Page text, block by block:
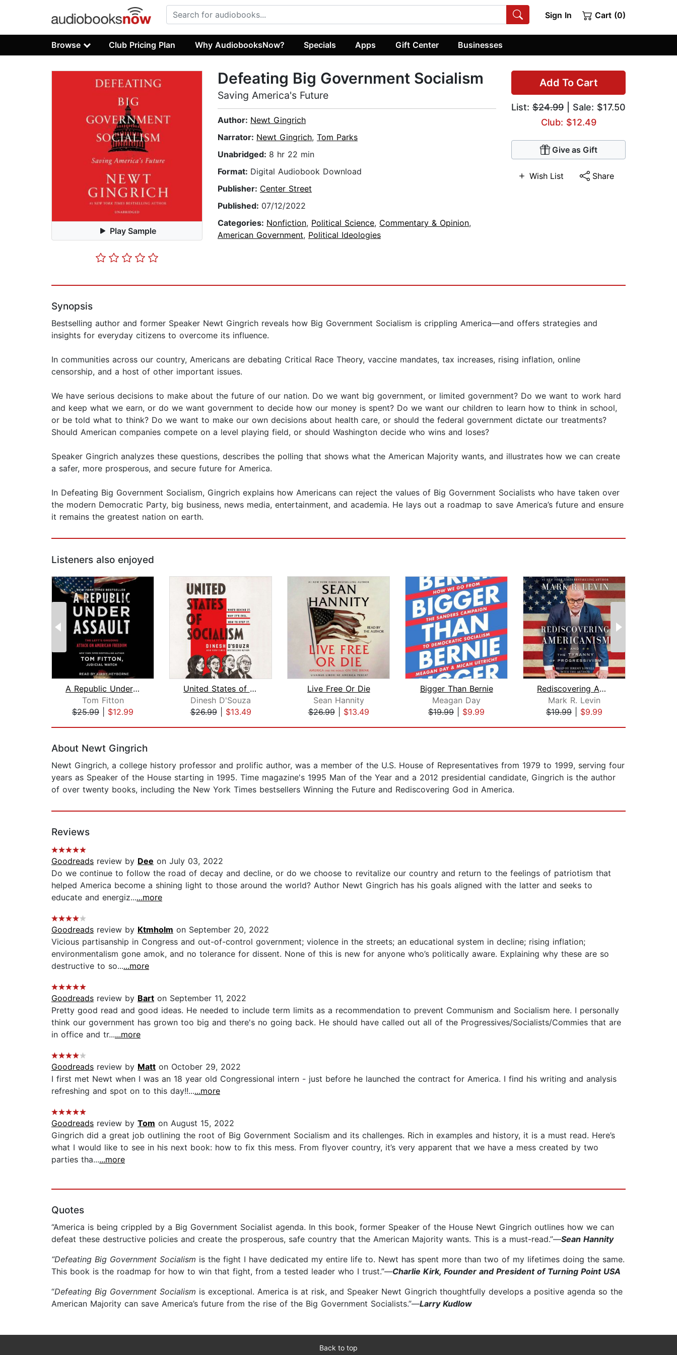
Sign In Cart (0)
Browse Club Pricing Plan Why AudiobooksNow? Specials Apps Gift Center Businesses
Play Sample
Add To Cart
List: $24.99 | Sale: $17.50
Club: $12.49
Give as Gift
Wish List Share
Defeating Big Government Socialism
Saving America's Future
Author: Newt Gingrich
Narrator: Newt Gingrich, Tom Parks
Unabridged: 8 hr 22 min
Format: Digital Audiobook Download
Publisher: Center Street
Published: 07/12/2022
Categories: Nonfiction, Political Science, Commentary & Opinion,
American Government, Political Ideologies
Synopsis
Bestselling author and former Speaker Newt Gingrich reveals how Big Government Socialism is crippling America—and offers strategies and
insights for everyday citizens to overcome its influence.
In communities across our country, Americans are debating Critical Race Theory, vaccine mandates, tax increases, rising inflation, online
censorship, and a host of other important issues.
We have serious decisions to make about the future of our nation. Do we want big government, or limited government? Do we want to work hard
and keep what we earn, or do we want government to decide how our money is spent? Do we want our children to learn how to think in school,
or be told what to think? Do we want to make our own decisions about health care, or should the federal government dictate our treatments?
Should American companies compete on a level playing field, or should Washington decide who wins and loses?
Speaker Gingrich analyzes these questions, describes the polling that shows what the American Majority wants, and illustrates how we can create
a safer, more prosperous, and secure future for America.
In Defeating Big Government Socialism, Gingrich explains how Americans can reject the values of Big Government Socialists who have taken over
the modern Democratic Party, big business, news media, entertainment, and academia. He lays out a roadmap to save America’s future and ensure
it remains the greatest nation on earth.
Listeners also enjoyed
A Republic Under Assault
Tom Fitton
$25.99
$12.99
United States of Socialism
Dinesh D'Souza
$26.99| $13.49
Live Free Or Die
Sean Hannity
$26.99| $13.49
Bigger Than Bernie
Meagan Day
$19.99
$9.99
Rediscovering Americanism
Mark R. Levin
$19.99
$9.99
About Newt Gingrich
Newt Gingrich, a college history professor and prolific author, was a member of the U.S. House of Representatives from 1979 to 1999, serving four
years as Speaker of the House starting in 1995. Time magazine's 1995 Man of the Year and a 2012 presidential candidate, Gingrich is the author
of over twenty books, including the New York Times bestsellers Winning the Future and Rediscovering God in America.
Reviews
Goodreads review by Dee on July 03, 2022
Do we continue to follow the road of decay and decline, or do we choose to revitalize our country and return to the feelings of patriotism that
helped America become a shining light to those around the world? Author Newt Gingrich has his goals aligned with the latter and seeks to
educate and energiz......more
Goodreads review by Ktmholm on September 20, 2022
Vicious partisanship in Congress and out-of-control government; violence in the streets; an educational system in decline; rising inflation;
environmentalism gone amok, and no tolerance for dissent. None of this is new for anyone who’s politically aware. Explaining why these are so
destructive to so......more
Goodreads review by Bart on September 11, 2022
Pretty good read and good ideas. He needed to include term limits as a recommendation to prevent Communism and Socialism here. I personally
think our government has grown too big and there's no going back. He should have called out all of the Progressives/Socialists/Commies that are
in office and tr......more
Goodreads review by Matt on October 29, 2022
I first met Newt when I was an 18 year old Congressional intern - just before he launched the contract for America. I find his writing and analysis
refreshing and spot on to this day!!......more
Goodreads review by Tom on August 15, 2022
Gingrich did a great job outlining the root of Big Government Socialism and its challenges. Rich in examples and history, it is a must read. Here’s
what I would like to see in his next book: how to fix this mess. From flyover country, it’s very apparent that we have a mess created by two
parties tha......more
Quotes
“America is being crippled by a Big Government Socialist agenda. In this book, former Speaker of the House Newt Gingrich outlines how we can
defeat these destructive policies and create the prosperous, safe country that the American Majority wants. This is a must-read.”—Sean Hannity
“Defeating Big Government Socialism is the fight I have dedicated my entire life to. Newt has spent more than two of my lifetimes doing the same.
This book is the roadmap for how to win that fight, from a tested leader who I trust.”—Charlie Kirk, Founder and President of Turning Point USA
“Defeating Big Government Socialism is exceptional. America is at risk, and Speaker Newt Gingrich thoughtfully develops a positive agenda so the
American Majority can save America’s future from the rise of the Big Government Socialists.”—Larry Kudlow
Back to top